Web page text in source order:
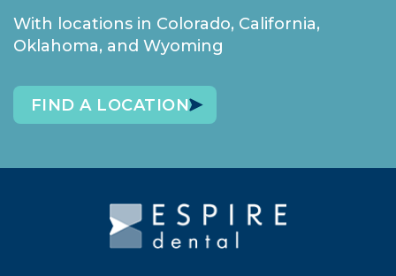
With locations in Colorado, California,
Oklahoma, and Wyoming
FIND A LOCATION